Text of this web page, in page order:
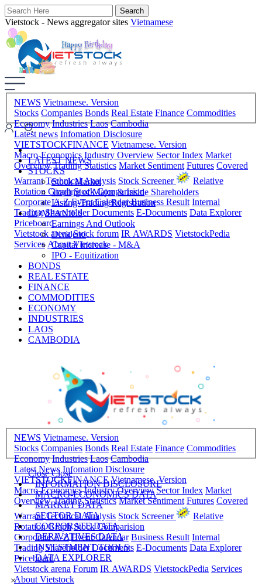
Vietstock - News aggregator sites Vietnamese
NEWS Vietnamese. Version
Stocks Companies Bonds Real Estate Finance Commodities
Economy Industries Laos Cambodia
Latest news Infomation Disclosure
VIETSTOCKFINANCE Vietnamese. Version
Macro-Economics Industry Overview Sector Index Market
Overview Trading Statistics Market Sentiment Futures Covered
Warrant Technical Analysis Stock Screener
Relative
Rotation Graph Stock Comparision
Corporate A-Z Event Calendar Business Result Internal
Trading Shareholder Documents E-Documents Data Explorer
Priceboard
Vietstock arena Stock forum IR AWARDS VietstockPedia
Services About Vietstock
LATEST NEWS
STOCKS
Stock Market
Trading of Major & Inside Shareholders
Listing-Trading Registration
COMPANIES
Earnings And Outlook
Dividend
Capital Increase - M&A
IPO - Equitization
BONDS
REAL ESTATE
FINANCE
COMMODITIES
ECONOMY
INDUSTRIES
LAOS
CAMBODIA
NEWS Vietnamese. Version
Stocks Companies Bonds Real Estate Finance Commodities
Economy Industries Laos Cambodia
Latest News Infomation Disclosure
VIETSTOCKFINANCE Vietnamese. Version
Macro-Economics Industry Overview Sector Index Market
Overview Trading Statistics Market Sentiment Futures Covered
Warrant Technical Analysis Stock Screener
Relative
Rotation Graph Stock Comparision
Corporate A-Z Event Calendar Business Result Internal
Trading Shareholder Documents E-Documents Data Explorer
Priceboard
Vietstock arena Forum IR AWARDS VietstockPedia Services
About Vietstock
Close Close
INFORMATION DISCLOSURE
MACRO-ECONOMICS DATA
MARKET DATA
SECTOR DATA
CORPORATE DATA
DERIVATIVES DATA
INVESTMENT TOOLS
DATA EXPLORER
×